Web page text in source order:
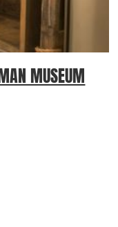
MUSEUM